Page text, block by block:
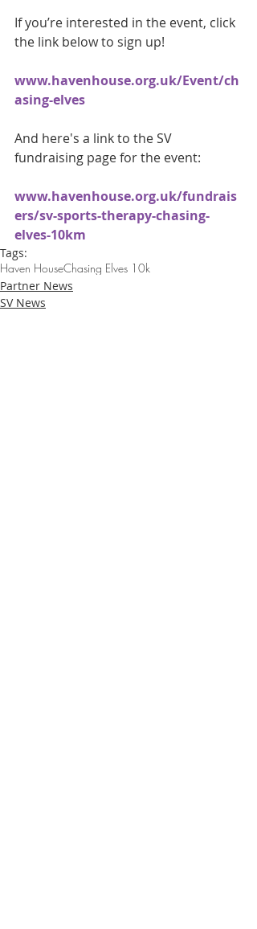
If you’re interested in the event, click
the link below to sign up!
www.havenhouse.org.uk/Event/ch
asing-elves
And here's a link to the SV
fundraising page for the event:
www.havenhouse.org.uk/fundrais
ers/sv-sports-therapy-chasing-
elves-10km
Tags:
Haven HouseChasing Elves 10k
Partner News
SV News